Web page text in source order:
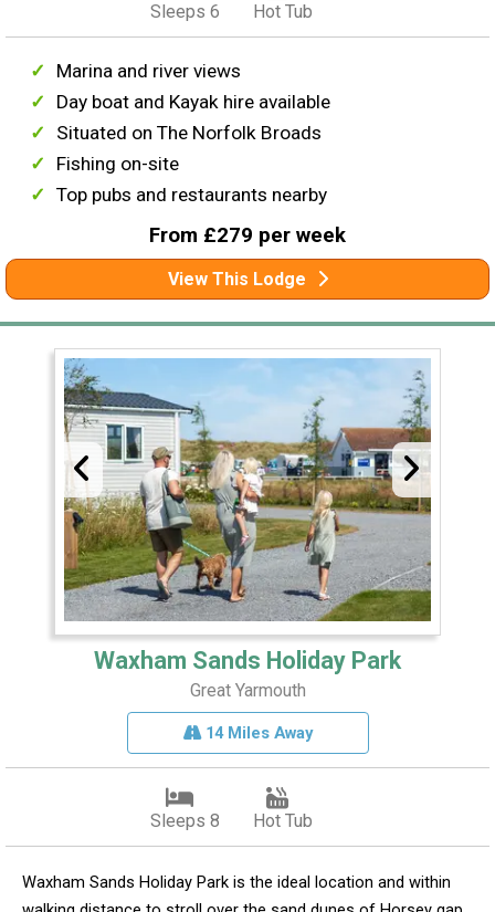
Sleeps 6 Hot Tub
Marina and river views
Day boat and Kayak hire available
Situated on The Norfolk Broads
Fishing on-site
Top pubs and restaurants nearby
From £279 per week
View This Lodge
Waxham Sands Holiday Park
Great Yarmouth
14 Miles Away
Sleeps 8 Hot Tub
Waxham Sands Holiday Park is the ideal location and within